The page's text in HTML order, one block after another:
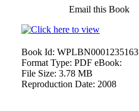
Email this Book
Book Id: WPLBN0001235163
Format Type: PDF eBook:
File Size: 3.78 MB
Reproduction Date: 2008